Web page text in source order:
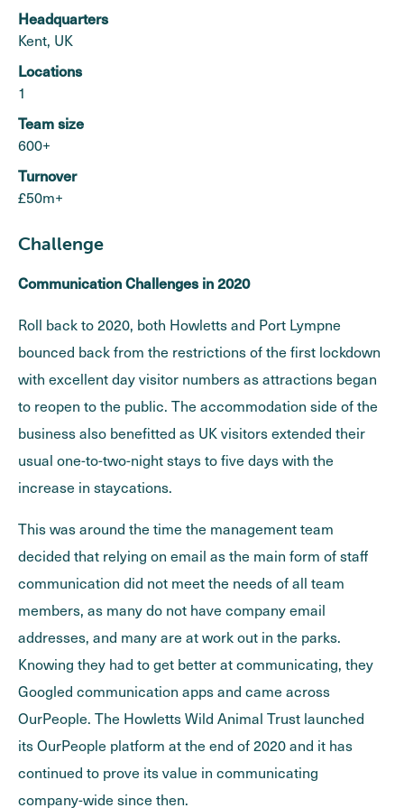
Headquarters
Kent, UK
Locations
1
Team size
600+
Turnover
£50m+
Challenge
Communication Challenges in 2020
Roll back to 2020, both Howletts and Port Lympne
bounced back from the restrictions of the first lockdown
with excellent day visitor numbers as attractions began
to reopen to the public. The accommodation side of the
business also benefitted as UK visitors extended their
usual one-to-two-night stays to five days with the
increase in staycations.
This was around the time the management team
decided that relying on email as the main form of staff
communication did not meet the needs of all team
members, as many do not have company email
addresses, and many are at work out in the parks.
Knowing they had to get better at communicating, they
Googled communication apps and came across
OurPeople. The Howletts Wild Animal Trust launched
its OurPeople platform at the end of 2020 and it has
continued to prove its value in communicating
company-wide since then.